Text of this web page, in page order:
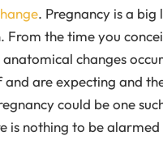
. Pregnancy is a big
the time you
changes occur
are expecting and
could be one
is nothing to be alarmed